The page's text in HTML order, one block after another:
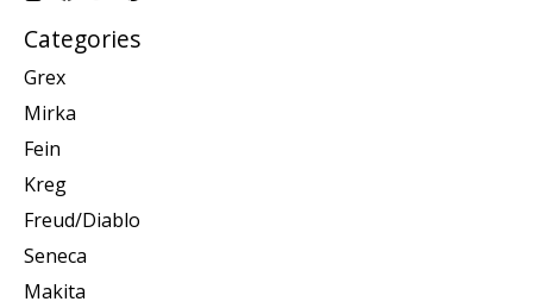
Categories
Grex
Mirka
Fein
Kreg
Freud/Diablo
Seneca
Makita